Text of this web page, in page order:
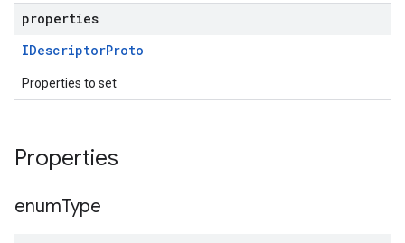
properties
IDescriptorProto
Properties to set
Properties
enumType